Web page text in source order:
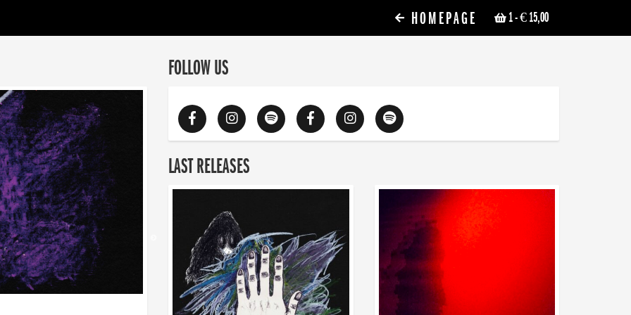
1- € 15,00
HOMEPAGE
FOLLOW US
LAST RELEASES